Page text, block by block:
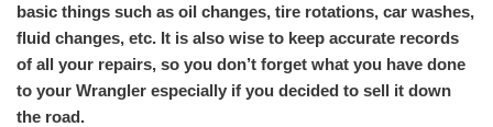
basic things such as oil changes, tire rotations, car washes,
fluid changes, etc. It is also wise to keep accurate records
of all your repairs, so you don’t forget what you have done
to your Wrangler especially if you decided to sell it down
the road.